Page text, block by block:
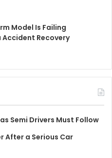
Model Is Failing
Recovery
Semi Drivers Must Follow
After a Serious Car